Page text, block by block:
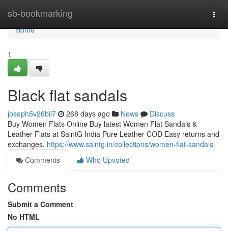
sb-bookmarking
Home
Home
1
Black flat sandals
joseph5v26bil7 268 days ago News
Discuss
Buy Women Flats Online Buy latest Women Flat Sandals &
Leather Flats at SaintG India Pure Leather COD Easy returns and
exchanges. https://www.saintg.in/collections/women-flat-sandals
Comments
Who Upvoted
Comments
Submit a Comment
No HTML